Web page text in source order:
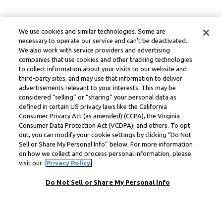
We use cookies and similar technologies. Some are
necessary to operate our service and can’t be deactivated.
We also work with service providers and advertising
companies that use cookies and other tracking technologies
to collect information about your visits to our website and
third-party sites, and may use that information to deliver
advertisements relevant to your interests. This may be
considered “selling” or “sharing” your personal data as
defined in certain US privacy laws like the California
Consumer Privacy Act (as amended) (CCPA), the Virginia
Consumer Data Protection Act (VCDPA), and others. To opt
out, you can modify your cookie settings by clicking “Do Not
Sell or Share My Personal Info” below. For more information
on how we collect and process personal information, please
visit our
Privacy Policy.
Do Not Sell or Share My Personal Info